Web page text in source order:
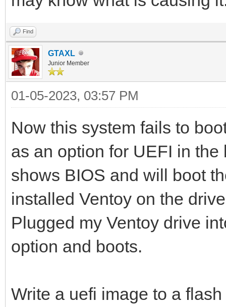
Find
GTAXL
Junior Member
01-05-2023, 03:57 PM
Now this system fails to
as an option for UEFI in
shows BIOS and will boot
installed Ventoy on the
Plugged my Ventoy drive
option and boots.
Write a uefi image to a